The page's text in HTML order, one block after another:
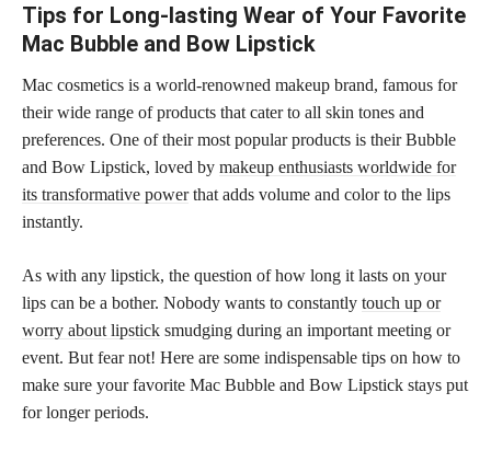
Tips for Long-lasting Wear of Your Favorite
Mac Bubble and Bow Lipstick
Mac cosmetics is a world-renowned makeup brand, famous for
their wide range of products that cater to all skin tones and
preferences. One of their most popular products is their Bubble
and Bow Lipstick, loved by makeup enthusiasts worldwide for
its transformative powerthat adds volume and color to the lips
instantly.
As with any lipstick, the question of how long it lasts on your
lips can be a bother. Nobody wants to constantly touch up or
worry about lipstick smudging during an important meeting or
event. But fear not! Here are some indispensable tips on how to
make sure your favorite Mac Bubble and Bow Lipstick stays put
for longer periods.